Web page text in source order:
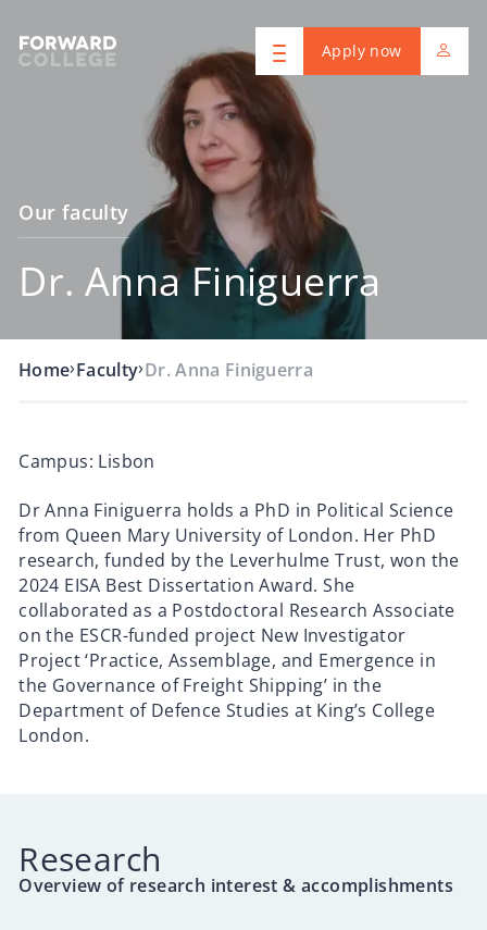
Apply now
Our faculty
Dr. Anna Finiguerra
Home›Faculty›Dr. Anna Finiguerra
Campus: Lisbon
Dr Anna Finiguerra holds a PhD in Political Science
from Queen Mary University of London. Her PhD
research, funded by the Leverhulme Trust, won the
2024 EISA Best Dissertation Award. She
collaborated as a Postdoctoral Research Associate
on the ESCR-funded project New Investigator
Project ‘Practice, Assemblage, and Emergence in
the Governance of Freight Shipping’ in the
Department of Defence Studies at King’s College
London.
Research
Overview of research interest & accomplishments